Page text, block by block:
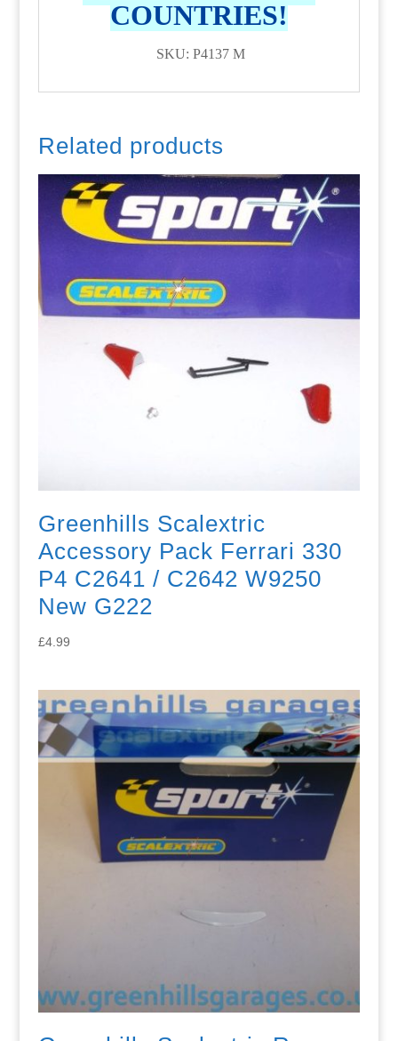
COUNTRIES!
SKU: P4137 M
Related products
Greenhills Scalextric
Accessory Pack Ferrari 330
P4 C2641 / C2642 W9250
New G222
£4.99